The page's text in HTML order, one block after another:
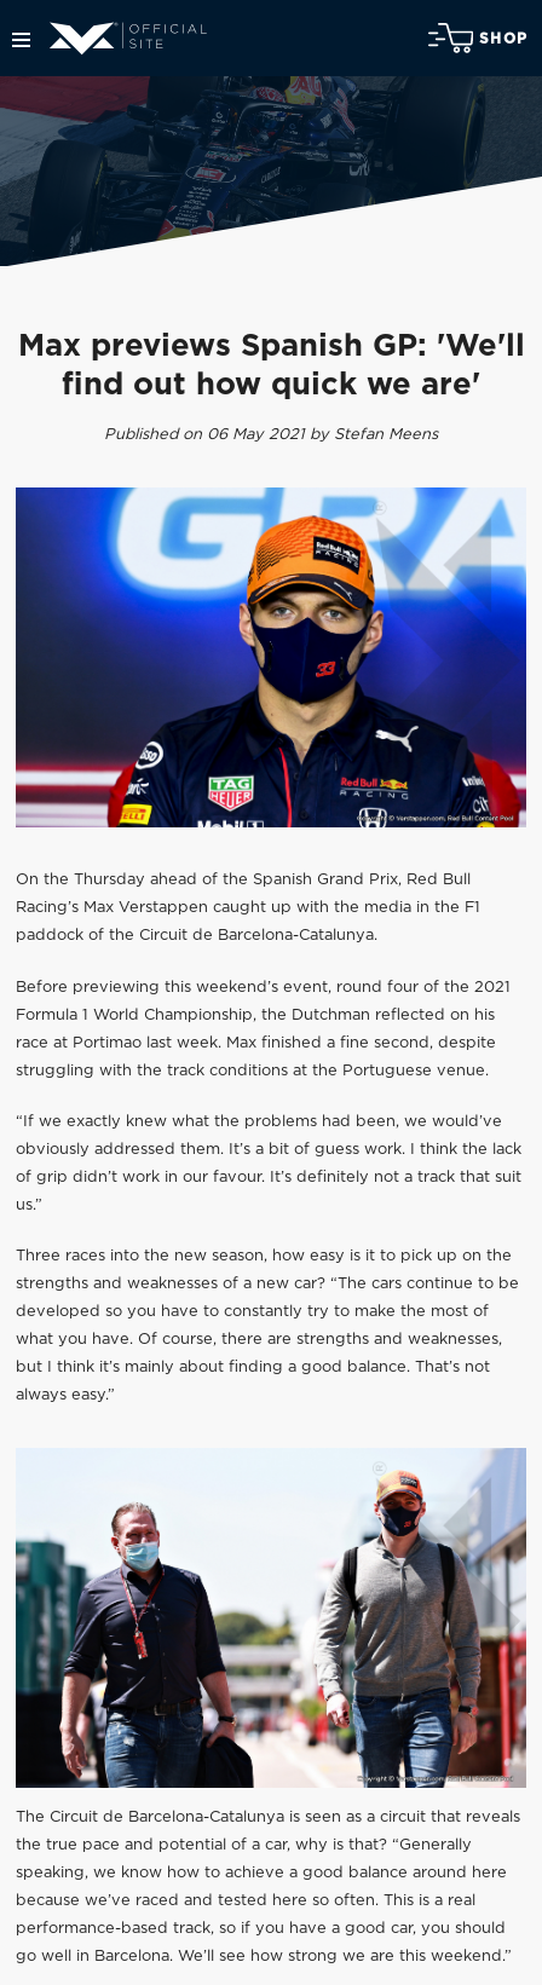
SHOP
Max previews Spanish GP: 'We'll
find out how quick we are'
Published on 06 May 2021 by Stefan Meens
On the Thursday ahead of the Spanish Grand Prix, Red Bull
Racing’s Max Verstappen caught up with the media in the F1
paddock of the Circuit de Barcelona-Catalunya.
Before previewing this weekend’s event, round four of the 2021
Formula 1 World Championship, the Dutchman reflected on his
race at Portimao last week. Max finished a fine second, despite
struggling with the track conditions at the Portuguese venue.
“If we exactly knew what the problems had been, we would’ve
obviously addressed them. It’s a bit of guess work. I think the lack
of grip didn’t work in our favour. It’s definitely not a track that suit
us.”
Three races into the new season, how easy is it to pick up on the
strengths and weaknesses of a new car? “The cars continue to be
developed so you have to constantly try to make the most of
what you have. Of course, there are strengths and weaknesses,
but I think it’s mainly about finding a good balance. That’s not
always easy.”
The Circuit de Barcelona-Catalunya is seen as a circuit that reveals
the true pace and potential of a car, why is that? “Generally
speaking, we know how to achieve a good balance around here
because we’ve raced and tested here so often. This is a real
performance-based track, so if you have a good car, you should
go well in Barcelona. We’ll see how strong we are this weekend.”